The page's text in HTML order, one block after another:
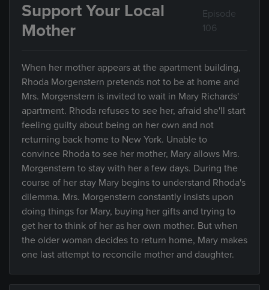
Support Your Local
Mother
Episode
106
When her mother appears at the apartment building,
Rhoda Morgenstern pretends not to be at home and
Mrs. Morgenstern is invited to wait in Mary Richards'
apartment. Rhoda refuses to see her, afraid she'll start
feeling guilty about being on her own and not
returning back home to New York. Unable to
convince Rhoda to see her mother, Mary allows Mrs.
Morgenstern to stay with her a few days. During the
course of her stay Mary begins to understand Rhoda's
dilemma. Mrs. Morgenstern constantly insists upon
doing things for Mary, buying her gifts and trying to
get her to think of her as her own mother. But when
the older woman decides to return home, Mary makes
one last attempt to reconcile mother and daughter.